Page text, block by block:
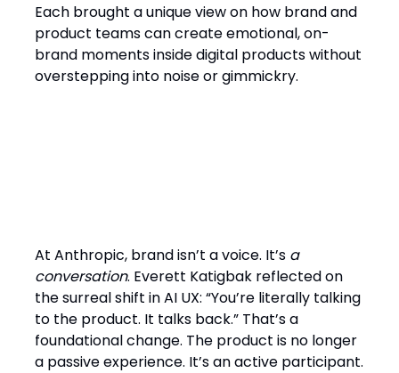
Each brought a unique view on how brand and
product teams can create emotional, on-
brand moments inside digital products without
overstepping into noise or gimmickry.
At Anthropic, brand isn’t a voice. It’s a
conversation. Everett Katigbak reflected on
the surreal shift in AI UX: “You’re literally talking
to the product. It talks back.” That’s a
foundational change. The product is no longer
a passive experience. It’s an active participant.